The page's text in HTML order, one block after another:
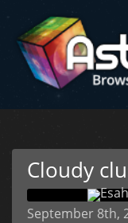
Cloudy
September 8th,